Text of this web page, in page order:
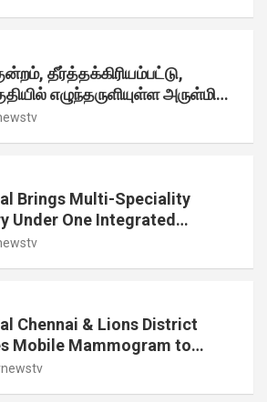
தீர்த்தக்கிரியம்பட்டு,
எழுந்தருளியுள்ள அருள்மிகு
ஆலய கும்பாபிஷேக விழா
Brings Multi-Speciality
Under One Integrated
Its Chennai Hospitals
Chennai & Lions District
Mobile Mammogram to
to Early Breast Cancer